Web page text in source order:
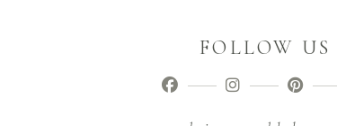
FOLLOW US